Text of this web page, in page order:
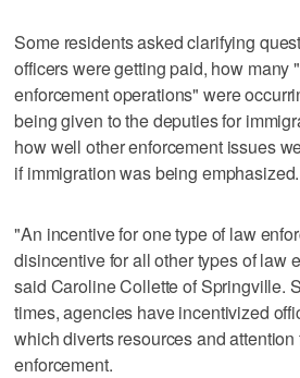
Some residents asked clarifying
officers were getting paid, how many
enforcement operations" were
being given to the deputies for
how well other enforcement issues
if immigration was being emphasized.
"An incentive for one type of law
disincentive for all other types of law
said Caroline Collette of Springville.
times, agencies have incentivized
which diverts resources and attention
enforcement.